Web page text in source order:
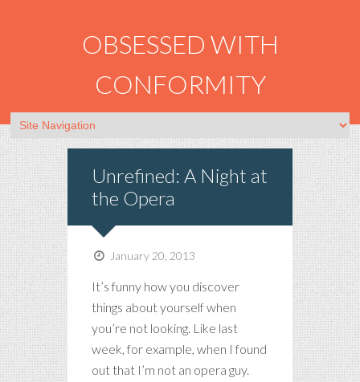
OBSESSED WITH
CONFORMITY
Unrefined: A Night at
the Opera
January 20, 2013
It’s funny how you discover
things about yourself when
you’re not looking. Like last
week, for example, when I found
out that I’m not an opera guy.